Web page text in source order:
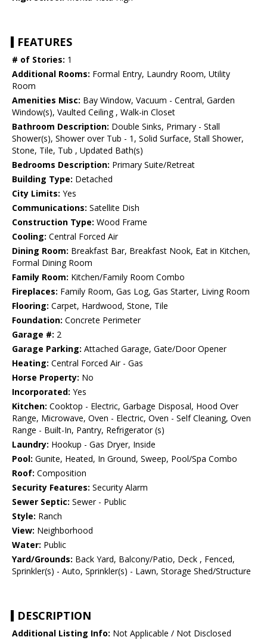
FEATURES
# of Stories: 1
Additional Rooms: Formal Entry, Laundry Room, Utility
Room
Amenities Misc: Bay Window, Vacuum - Central, Garden
Window(s), Vaulted Ceiling , Walk-in Closet
Bathroom Description: Double Sinks, Primary - Stall
Shower(s), Shower over Tub - 1, Solid Surface, Stall Shower,
Stone, Tile, Tub , Updated Bath(s)
Bedrooms Description: Primary Suite/Retreat
Building Type: Detached
City Limits: Yes
Communications: Satellite Dish
Construction Type: Wood Frame
Cooling: Central Forced Air
Dining Room: Breakfast Bar, Breakfast Nook, Eat in Kitchen,
Formal Dining Room
Family Room: Kitchen/Family Room Combo
Fireplaces: Family Room, Gas Log, Gas Starter, Living Room
Flooring: Carpet, Hardwood, Stone, Tile
Foundation: Concrete Perimeter
Garage #: 2
Garage Parking: Attached Garage, Gate/Door Opener
Heating: Central Forced Air - Gas
Horse Property: No
Incorporated: Yes
Kitchen: Cooktop - Electric, Garbage Disposal, Hood Over
Range, Microwave, Oven - Electric, Oven - Self Cleaning, Oven
Range - Built-In, Pantry, Refrigerator (s)
Laundry: Hookup - Gas Dryer, Inside
Pool: Gunite, Heated, In Ground, Sweep, Pool/Spa Combo
Roof: Composition
Security Features: Security Alarm
Sewer Septic: Sewer - Public
Style: Ranch
View: Neighborhood
Water: Public
Yard/Grounds: Back Yard, Balcony/Patio, Deck , Fenced,
Sprinkler(s) - Auto, Sprinkler(s) - Lawn, Storage Shed/Structure
DESCRIPTION
Additional Listing Info: Not Applicable / Not Disclosed